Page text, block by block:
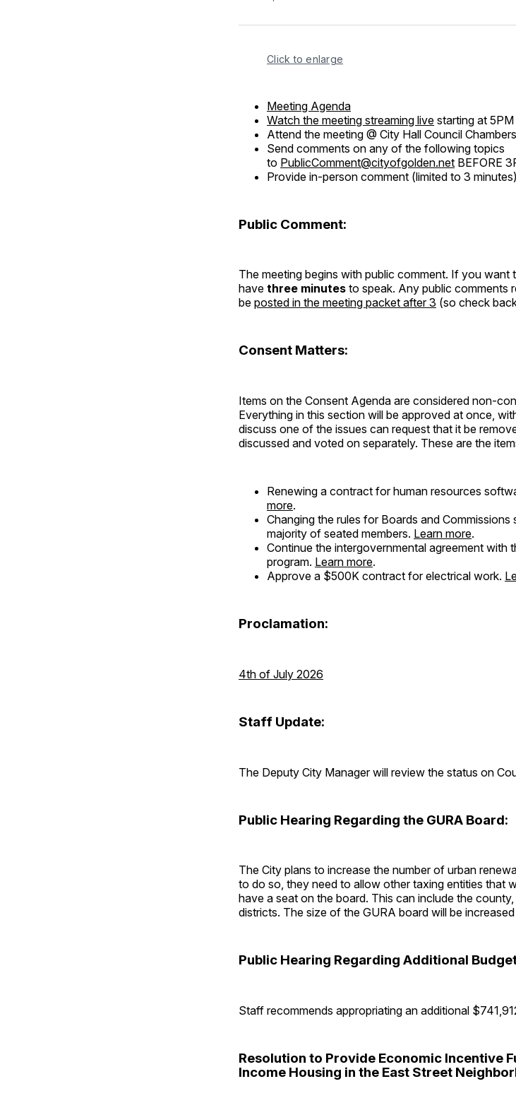
Click to enlarge
Meeting Agenda
Watch the meeting streaming live starting at 5PM
Attend the meeting @ City Hall Council
Send comments on any of the following topics
to PublicComment@cityofgolden.net BEFORE
Provide in-person comment (limited to 3
Public Comment:
The meeting begins with public comment. If you want
have three minutes to speak. Any public comments
be posted in the meeting packet after 3 (so check
Consent Matters:
Items on the Consent Agenda are considered non-
Everything in this section will be approved at once,
discuss one of the issues can request that it be
discussed and voted on separately. These are the
Renewing a contract for human resources
more.
Changing the rules for Boards and
majority of seated members. Learn more.
Continue the intergovernmental agreement
program. Learn more.
Approve a $500K contract for electrical work.
Proclamation:
4th of July 2026
Staff Update:
The Deputy City Manager will review the status on
Public Hearing Regarding the GURA Board:
The City plans to increase the number of urban
to do so, they need to allow other taxing entities that
have a seat on the board. This can include the
districts. The size of the GURA board will be
Public Hearing Regarding Additional
Staff recommends appropriating an additional
Resolution to Provide Economic Incentive
Income Housing in the East Street